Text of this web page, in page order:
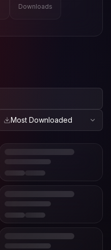
Downloads
Most Downloaded